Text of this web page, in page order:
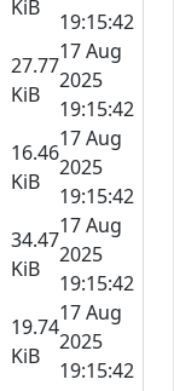
KiB
19:15:42
27.77
KiB
17 Aug
2025
19:15:42
16.46
KiB
17 Aug
2025
19:15:42
34.47
KiB
17 Aug
2025
19:15:42
19.74
KiB
17 Aug
2025
19:15:42